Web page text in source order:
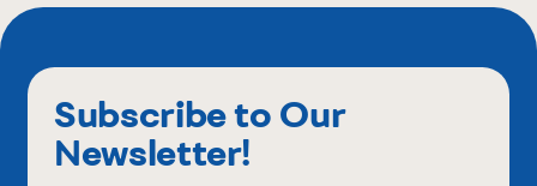
Subscribe to Our
Newsletter!